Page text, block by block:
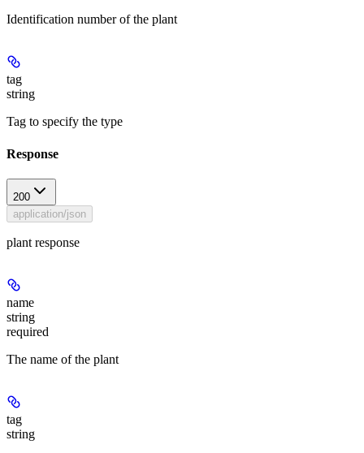
Identification number of the plant
tag
string
Tag to specify the type
Response
200
application/json
plant response
name
string
required
The name of the plant
tag
string